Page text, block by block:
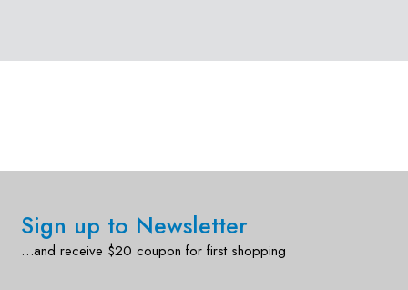
Sign up to Newsletter
…and receive $20 coupon for first shopping